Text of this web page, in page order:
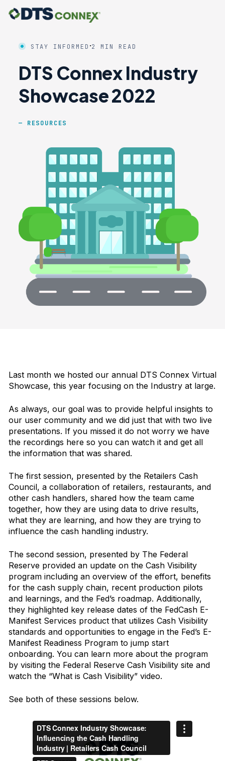
STAY INFORMED ·2 MIN READ
DTS Connex Industry
Showcase 2022
RESOURCES
Last month we hosted our annual DTS Connex Virtual
Showcase, this year focusing on the Industry at large.
As always, our goal was to provide helpful insights to
our user community and we did just that with two live
presentations. If you missed it do not worry we have
the recordings here so you can watch it and get all
the information that was shared.
The first session, presented by the Retailers Cash
Council, a collaboration of retailers, restaurants, and
other cash handlers, shared how the team came
together, how they are using data to drive results,
what they are learning, and how they are trying to
influence the cash handling industry.
The second session, presented by The Federal
Reserve provided an update on the Cash Visibility
program including an overview of the effort, benefits
for the cash supply chain, recent production pilots
and learnings, and the Fed’s roadmap. Additionally,
they highlighted key release dates of the FedCash E-
Manifest Services product that utilizes Cash Visibility
standards and opportunities to engage in the Fed’s E-
Manifest Readiness Program to jump start
onboarding. You can learn more about the program
by visiting the Federal Reserve Cash Visibility site and
watch the “What is Cash Visibility” video.
See both of these sessions below.